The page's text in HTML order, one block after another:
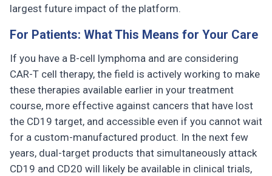
largest future impact of the platform.
For Patients: What This Means for Your Care
If you have a B-cell lymphoma and are considering
CAR-T cell therapy, the field is actively working to make
these therapies available earlier in your treatment
course, more effective against cancers that have lost
the CD19 target, and accessible even if you cannot wait
for a custom-manufactured product. In the next few
years, dual-target products that simultaneously attack
CD19 and CD20 will likely be available in clinical trials,